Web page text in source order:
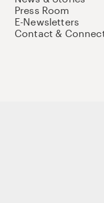
Press Room
E-Newsletters
Contact &